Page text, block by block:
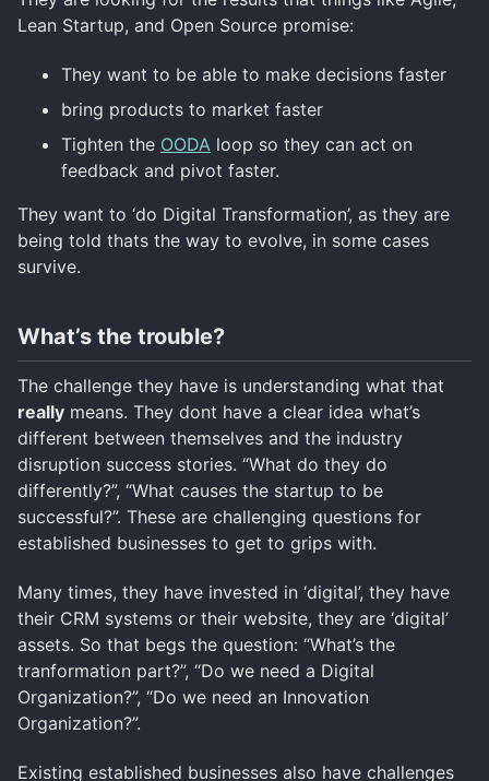
Lean Startup, and Open Source promise:
They want to be able to make decisions faster
bring products to market faster
Tighten the OODA loop so they can act on
feedback and pivot faster.
They want to ‘do Digital Transformation’, as they are
being told thats the way to evolve, in some cases
survive.
What’s the trouble?
The challenge they have is understanding what that
really means. They dont have a clear idea what’s
different between themselves and the industry
disruption success stories. “What do they do
differently?”, “What causes the startup to be
successful?”. These are challenging questions for
established businesses to get to grips with.
Many times, they have invested in ‘digital’, they have
their CRM systems or their website, they are ‘digital’
assets. So that begs the question: “What’s the
tranformation part?”, “Do we need a Digital
Organization?”, “Do we need an Innovation
Organization?”.
Existing established businesses also have challenges